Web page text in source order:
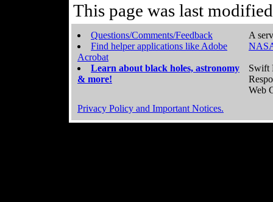
This page was last
Questions/Comments/Feedback
Find helper applications like Adobe
Acrobat
Learn about black holes, astronomy
& more!
A
Swift
Web
Privacy Policy and Important Notices.